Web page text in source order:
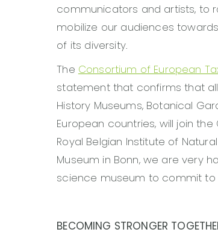
communicators and artists, to
mobilize our audiences
of its diversity.
The Consortium of European
statement that confirms that
History Museums, Botanical
European countries, will join
Royal Belgian Institute of
Museum in Bonn, we are very
science museum to commit to
BECOMING STRONGER